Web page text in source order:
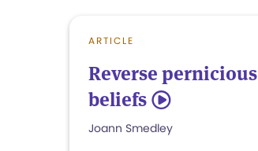
ARTICLE
Reverse pernicious
beliefs 5
Joann Smedley